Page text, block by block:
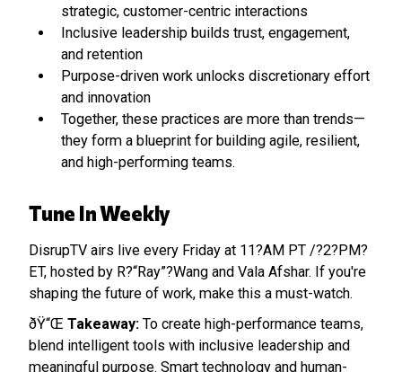
strategic, customer-centric interactions
Inclusive leadership builds trust, engagement,
and retention
Purpose-driven work unlocks discretionary effort
and innovation
Together, these practices are more than trends—
they form a blueprint for building agile, resilient,
and high-performing teams.
Tune In Weekly
DisrupTV airs live every Friday at 11?AM PT /?2?PM?
ET, hosted by R?“Ray”?Wang and Vala Afshar. If you're
shaping the future of work, make this a must-watch.
ðŸ“Œ Takeaway: To create high-performance teams,
blend intelligent tools with inclusive leadership and
meaningful purpose. Smart technology and human-